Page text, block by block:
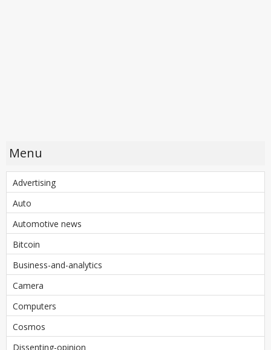
Menu
Advertising
Auto
Automotive news
Bitcoin
Business-and-analytics
Camera
Computers
Cosmos
Dissenting-opinion